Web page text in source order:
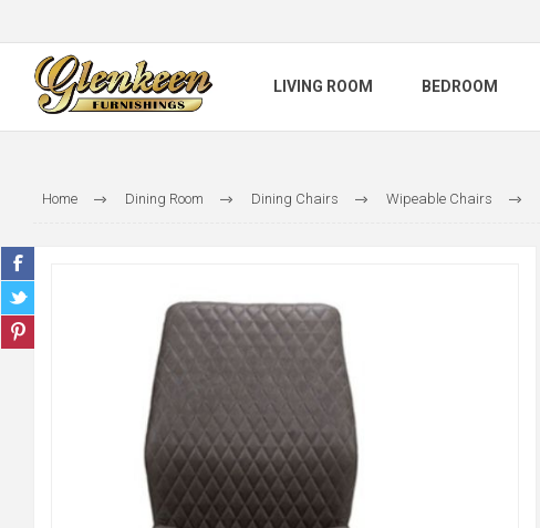
LIVING ROOM BEDROOM
Home Dining Room Dining Chairs Wipeable Chairs